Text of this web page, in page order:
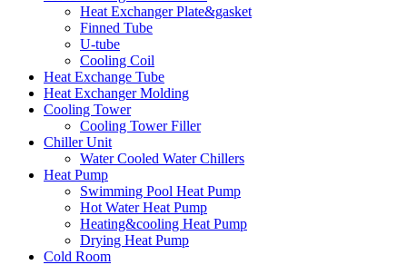
Heat Exchanger Plate&gasket
Finned Tube
U-tube
Cooling Coil
Heat Exchange Tube
Heat Exchanger Molding
Cooling Tower
Cooling Tower Filler
Chiller Unit
Water Cooled Water Chillers
Heat Pump
Swimming Pool Heat Pump
Hot Water Heat Pump
Heating&cooling Heat Pump
Drying Heat Pump
Cold Room